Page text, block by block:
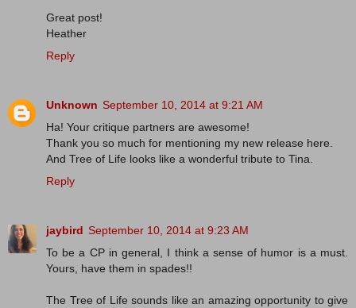
Great post!
Heather
Reply
Unknown September 10, 2014 at 9:21 AM
Ha! Your critique partners are awesome!
Thank you so much for mentioning my new release here.
And Tree of Life looks like a wonderful tribute to Tina.
Reply
jaybird September 10, 2014 at 9:23 AM
To be a CP in general, I think a sense of humor is a must.
Yours, have them in spades!!
The Tree of Life sounds like an amazing opportunity to give